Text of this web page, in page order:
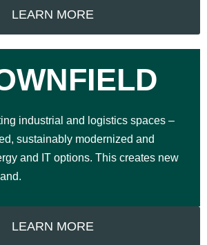
LEARN MORE
industrial and logistics spaces –
sustainably modernized and
and IT options. This creates new
LEARN MORE